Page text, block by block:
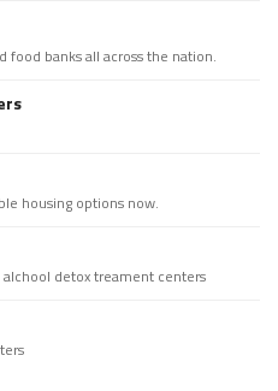
food banks all across the nation.
housing options now.
detox treament centers